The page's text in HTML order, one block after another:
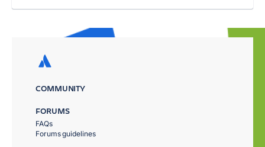
COMMUNITY
FORUMS
FAQs
Forums guidelines